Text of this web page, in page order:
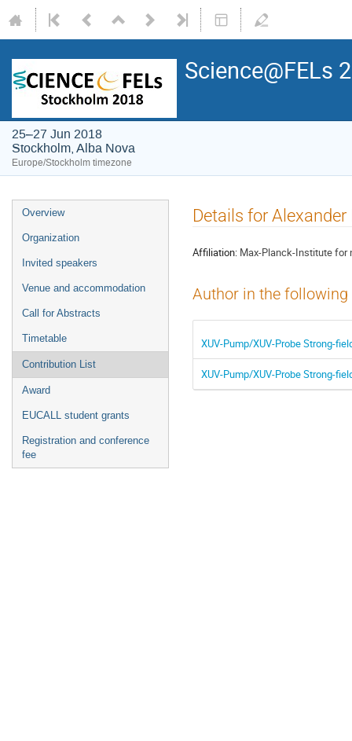
Science@FELs
25–27 Jun 2018
Stockholm, Alba Nova
Europe/Stockholm timezone
Overview
Organization
Invited speakers
Venue and accommodation
Call for Abstracts
Timetable
Contribution List
Award
EUCALL student grants
Registration and conference
fee
Details for
Affiliation: Max-Planck-Institute for
Author in the
XUV-Pump/XUV-Probe Strong-
XUV-Pump/XUV-Probe Strong-